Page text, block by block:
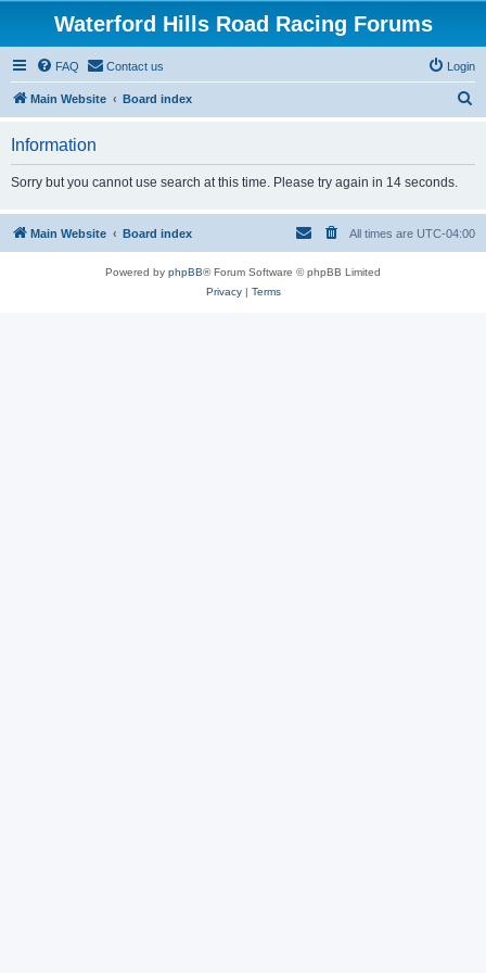
Waterford Hills Road Racing Forums
FAQ Contact us Login
Main Website Board index
h
Information
Sorry but you cannot use search at this time. Please try again in 14 seconds.
Main Website Board index All times are UTC-04:00
Powered by phpBB® Forum Software © phpBB Limited
Privacy| Terms